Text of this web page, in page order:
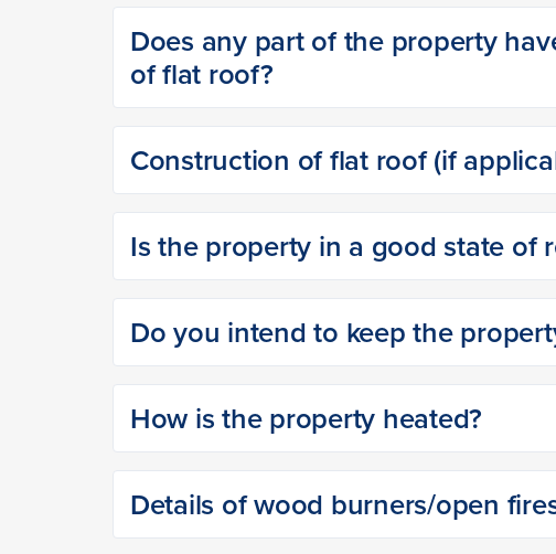
Does any part of the property
of flat roof?
Construction of flat roof (if
Is the property in a good state of
Do you intend to keep the
How is the property heated?
Details of wood burners/open